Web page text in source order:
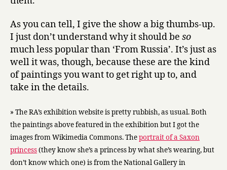
As you can tell, I give the show a big thumbs-up.
I just don’t understand why it should be so
much less popular than ‘From Russia’. It’s just as
well it was, though, because these are the kind
of paintings you want to get right up to, and
take in the details.
» The RA’s exhibition website is pretty rubbish, as usual. Both
the paintings above featured in the exhibition but I got the
images from Wikimedia Commons. Theportrait of a Saxon
princess(they know she’s a princess by what she’s wearing, but
don’t know which one) is from the National Gallery in